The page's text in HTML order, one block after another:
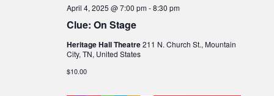
Clue: On Stage
April 4, 2025 @ 7:00 pm-8:30 pm
Heritage Hall Theatre211 N. Church St., Mountain
City, TN, United States
$10.00